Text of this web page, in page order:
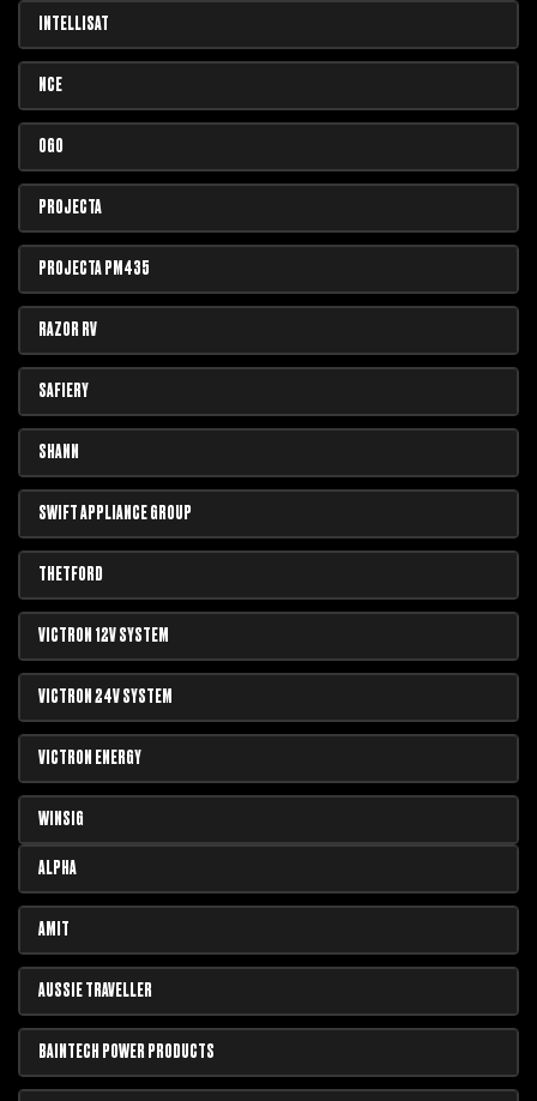
INTELLISAT
NCE
OGO
PROJECTA
PROJECTA PM435
RAZOR RV
SAFIERY
SHANN
SWIFT APPLIANCE GROUP
THETFORD
VICTRON 12V SYSTEM
VICTRON 24V SYSTEM
VICTRON ENERGY
WINSIG
ALPHA
AMIT
AUSSIE TRAVELLER
BAINTECH POWER PRODUCTS